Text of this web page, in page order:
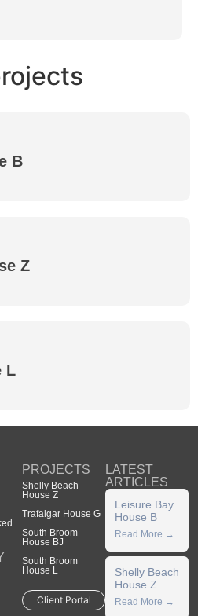
B
Z
L
PROJECTS
Shelly Beach
House Z
Trafalgar House G
South Broom
House BJ
South Broom
House L
Client Portal
LATEST
ARTICLES
Leisure Bay
House B
Read More →
Shelly Beach
House Z
Read More →